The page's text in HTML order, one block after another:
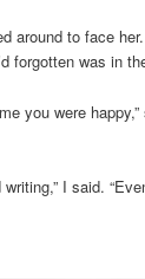
around to face
forgotten was in
you were
I said.